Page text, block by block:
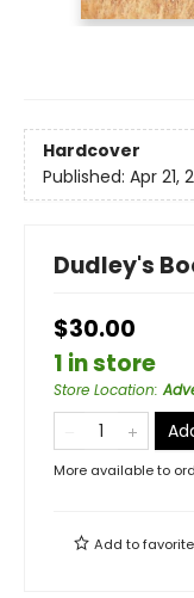
Hardcover
Published: Apr 21,
Dudley's
$30.00
1 in store
Store Location:
More available to
Add to